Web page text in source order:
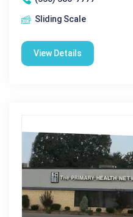
Sliding Scale
View Details